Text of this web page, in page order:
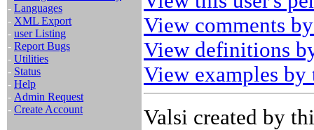
- Languages
- XML Export
- user Listing
- Report Bugs
- Utilities
- Status
- Help
- Admin Request
- Create Account
View comments
View definitions
View examples by
Valsi created by